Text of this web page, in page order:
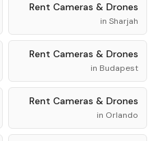
Rent Cameras & Drones
in Sharjah
Rent Cameras & Drones
in Budapest
Rent Cameras & Drones
in Orlando